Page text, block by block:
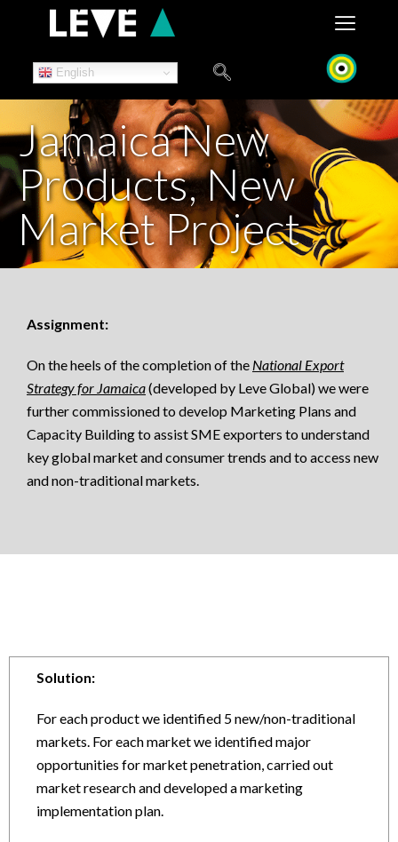
English
Jamaica New
Products, New
Market Project
Assignment:
On the heels of the completion of the National Export
Strategy for Jamaica(developed by Leve Global) we were
further commissioned to develop Marketing Plans and
Capacity Building to assist SME exporters to understand
key global market and consumer trends and to access new
and non-traditional markets.
Solution:
For each product we identified 5 new/non-traditional
markets. For each market we identified major
opportunities for market penetration, carried out
market research and developed a marketing
implementation plan.